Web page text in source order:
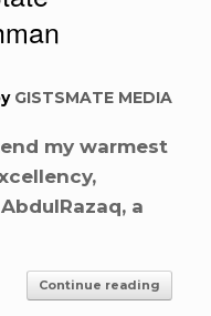
GISTSMATE MEDIA
my warmest
a
Continue reading